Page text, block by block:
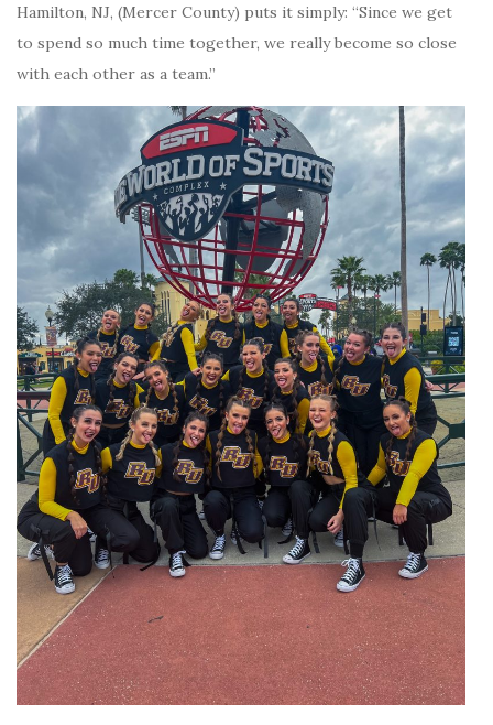
Hamilton, NJ, (Mercer County) puts it simply: “Since we get
to spend so much time together, we really become so close
with each other as a team.”